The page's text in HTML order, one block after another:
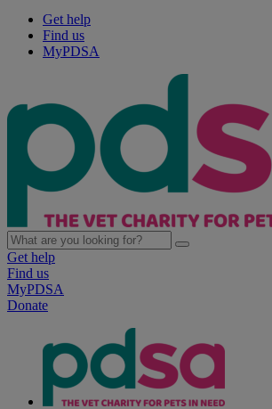
Get help
Find us
MyPDSA
Get help
Find us
MyPDSA
Donate